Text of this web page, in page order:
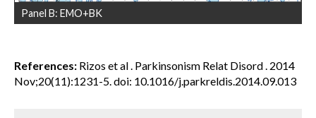
Panel B: EMO+BK
References: Rizos et al . Parkinsonism Relat Disord . 2014
Nov;20(11):1231-5. doi: 10.1016/j.parkreldis.2014.09.013